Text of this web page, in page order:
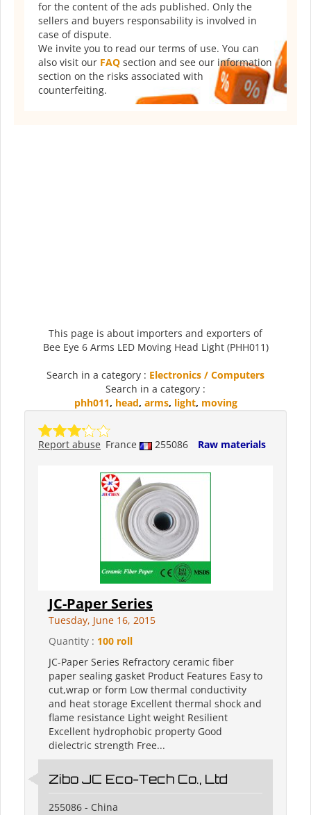
for the content of the ads published. Only the
sellers and buyers responsability is involved in
case of dispute.
We invite you to read our terms of use. You can
also visit our FAQ section and see our information
section on the risks associated with
counterfeiting.
This page is about importers and exporters of
Bee Eye 6 Arms LED Moving Head Light (PHH011)
Search in a category : Electronics / Computers
Search in a category :
phh011, head, arms, light, moving
France 255086 Raw materials
Report abuse
JC-Paper Series
Tuesday, June 16, 2015
Quantity : 100 roll
JC-Paper Series Refractory ceramic fiber
paper sealing gasket Product Features Easy to
cut,wrap or form Low thermal conductivity
and heat storage Excellent thermal shock and
flame resistance Light weight Resilient
Excellent hydrophobic property Good
dielectric strength Free...
Zibo JC Eco-Tech Co., Ltd
255086 - China